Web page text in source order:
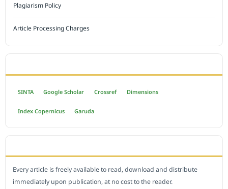
Plagiarism Policy
Article Processing Charges
SINTA Google Scholar Crossref Dimensions
Index Copernicus Garuda
Every article is freely available to read, download and distribute
immediately upon publication, at no cost to the reader.